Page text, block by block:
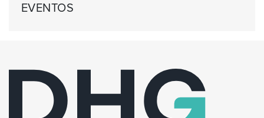
EVENTOS